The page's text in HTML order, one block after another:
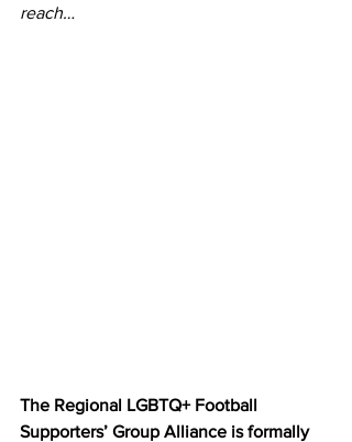
reach…
The Regional LGBTQ+ Football
Supporters’ Group Alliance is formally